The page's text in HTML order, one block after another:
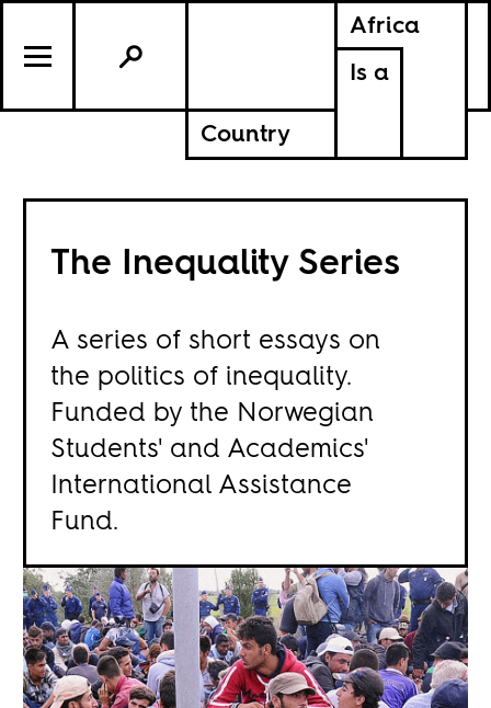
Africa
Is a
Country
The Inequality Series
A series of short essays on
the politics of inequality.
Funded by the Norwegian
Students' and Academics'
International Assistance
Fund.